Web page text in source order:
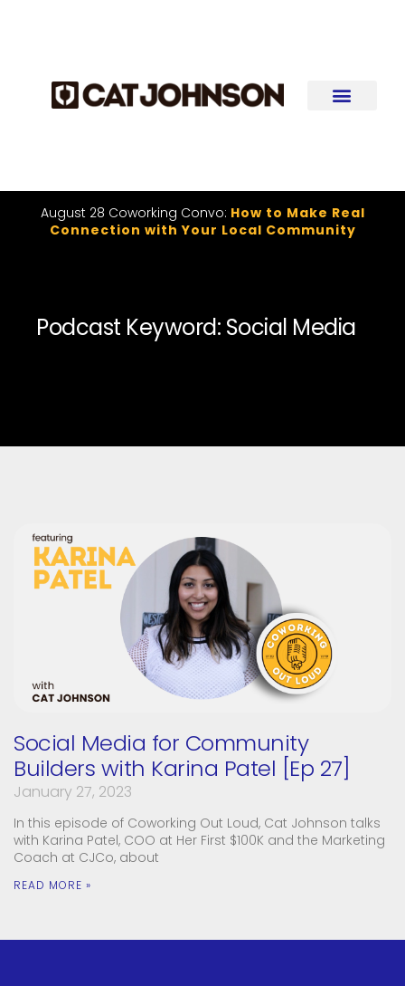
August 28 Coworking Convo: How to Make Real
Connection with Your Local Community
Podcast Keyword: Social Media
Social Media for Community
Builders with Karina Patel [Ep 27]
January 27, 2023
In this episode of Coworking Out Loud, Cat Johnson talks
with Karina Patel, COO at Her First $100K and the Marketing
Coach at CJCo, about
READ MORE »